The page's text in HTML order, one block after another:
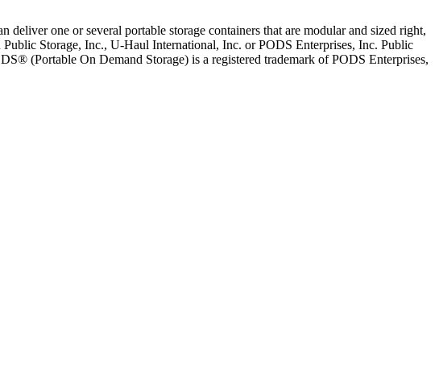
one or several portable storage containers that are modular and sized right,
Storage, Inc., U-Haul International, Inc. or PODS Enterprises, Inc. Public
(Portable On Demand Storage) is a registered trademark of PODS Enterprises,